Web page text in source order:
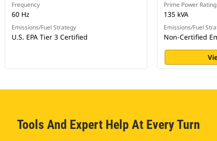
Frequency
60 Hz
Emissions/Fuel Strategy
U.S. EPA Tier 3 Certified
Prime Power Rating
135 kVA
Emissions/Fuel
Non-Certified
Tools And Expert Help At Every Turn